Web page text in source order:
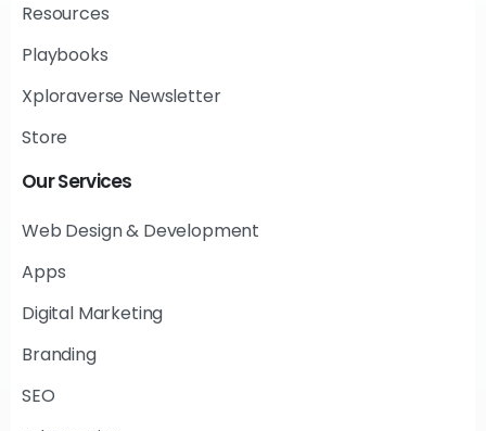
Resources
Playbooks
Xploraverse Newsletter
Store
OurServices
Web Design & Development
Apps
Digital Marketing
Branding
SEO